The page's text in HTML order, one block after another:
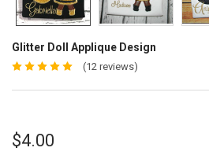
Glitter Doll Applique Design
(12 reviews)
$4.00